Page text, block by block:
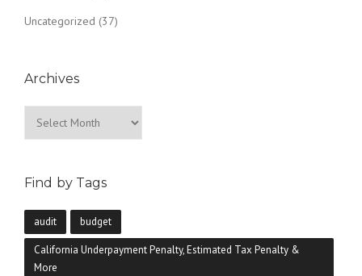
Uncategorized (37)
Archives
Find by Tags
audit budget
California Underpayment Penalty, Estimated Tax Penalty &
More